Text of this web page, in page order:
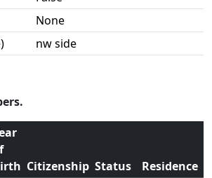
None
nw side
Citizenship Status Residence